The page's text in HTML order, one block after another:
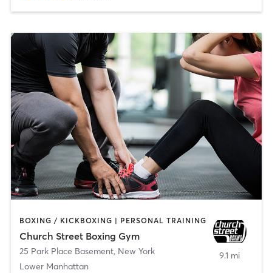
BOXING / KICKBOXING | PERSONAL TRAINING
Church Street Boxing Gym
25 Park Place Basement, New York
Lower Manhattan
9.1 mi